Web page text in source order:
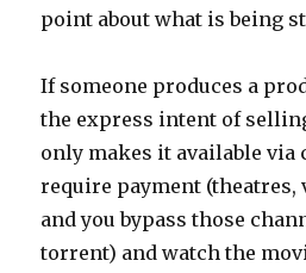
point about what is being
If someone produces a
the express intent of
only makes it available via
require payment (theatres,
and you bypass those
torrent) and watch the